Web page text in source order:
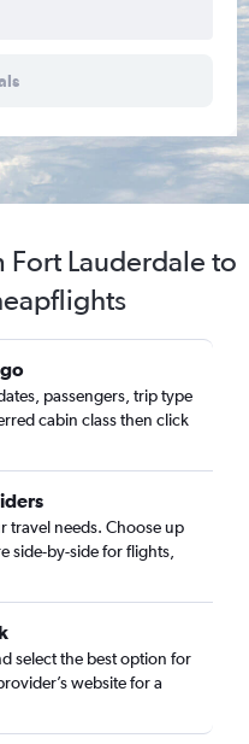
Lauderdale to
passengers, trip type
cabin class then click
travel needs. Choose up
side-by-side for flights,
select the best option for
website for a